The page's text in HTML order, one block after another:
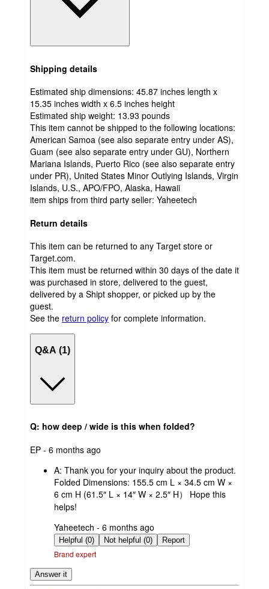
Shipping details
Estimated ship dimensions: 45.87 inches length x
15.35 inches width x 6.5 inches height
Estimated ship weight: 13.93 pounds
This item cannot be shipped to the following locations:
American Samoa (see also separate entry under AS),
Guam (see also separate entry under GU), Northern
Mariana Islands, Puerto Rico (see also separate entry
under PR), United States Minor Outlying Islands, Virgin
Islands, U.S., APO/FPO, Alaska, Hawaii
item ships from third party seller: Yaheetech
Return details
This item can be returned to any Target store or
Target.com.
This item must be returned within 30 days of the date it
was purchased in store, delivered to the guest,
delivered by a Shipt shopper, or picked up by the
guest.
See the return policy for complete information.
Q&A (1)
Q: how deep / wide is this when folded?
submitted
EP - 6 months ago
A: Thank you for your inquiry about the product.
Folded Dimensions: 155.5 cm L × 34.5 cm W ×
6 cm H (61.5″ L × 14″ W × 2.5″ H） Hope this
helps!
submitted
by
Yaheetech - 6 months ago
Helpful (0) Not helpful (0) Report
Brand expert
Answer it